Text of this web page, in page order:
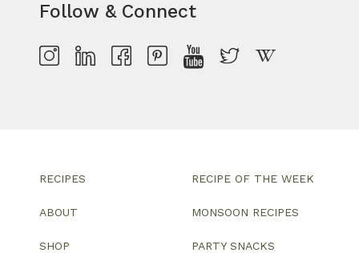
Follow & Connect
RECIPES
ABOUT
SHOP
RECIPE OF THE WEEK
MONSOON RECIPES
PARTY SNACKS